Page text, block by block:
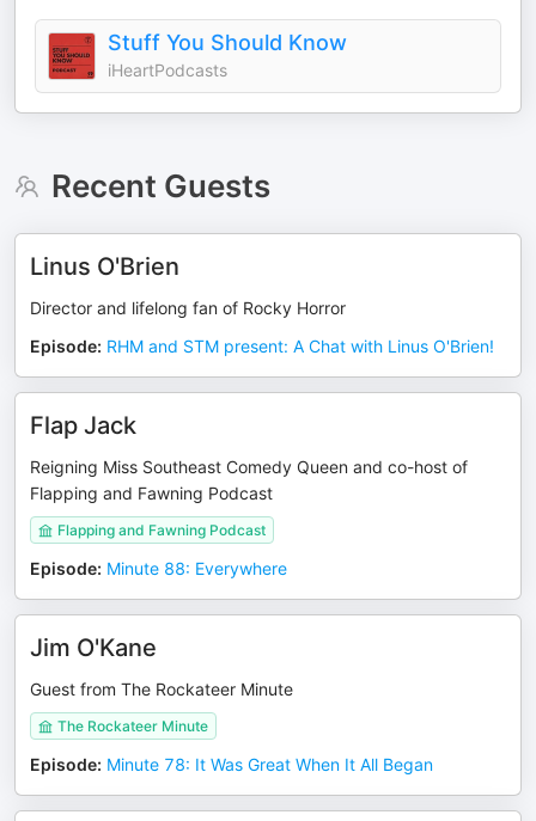
Stuff You Should Know
iHeartPodcasts
Recent Guests
Linus O'Brien
Director and lifelong fan of Rocky Horror
Episode: RHM and STM present: A Chat with Linus O'Brien!
Flap Jack
Reigning Miss Southeast Comedy Queen and co-host of
Flapping and Fawning Podcast
Flapping and Fawning Podcast
Episode: Minute 88: Everywhere
Jim O'Kane
Guest from The Rockateer Minute
The Rockateer Minute
Episode: Minute 78: It Was Great When It All Began